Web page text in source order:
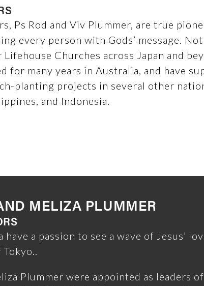
Ps Rod and Viv Plummer, are true
every person with Gods’ message.
Churches across Japan and
for many years in Australia, and have
planting projects in several other
and Indonesia.
MELIZA PLUMMER
a passion to see a wave of Jesus’
Plummer were appointed as leaders